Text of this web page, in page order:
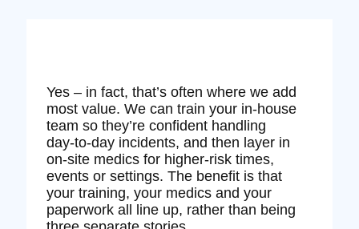
Yes – in fact, that’s often where we add
most value. We can train your in‑house
team so they’re confident handling
day‑to‑day incidents, and then layer in
on‑site medics for higher‑risk times,
events or settings. The benefit is that
your training, your medics and your
paperwork all line up, rather than being